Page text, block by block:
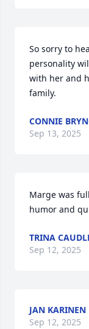
So sorry to
personality
with her and
family.
CONNIE
Sep 13, 2025
Marge was
humor and
TRINA
Sep 12, 2025
JAN KARINEN
Sep 12, 2025